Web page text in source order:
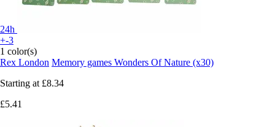
24h
+-3
1 color(s)
Rex London Memory games Wonders Of Nature (x30)
Starting at £8.34
£5.41